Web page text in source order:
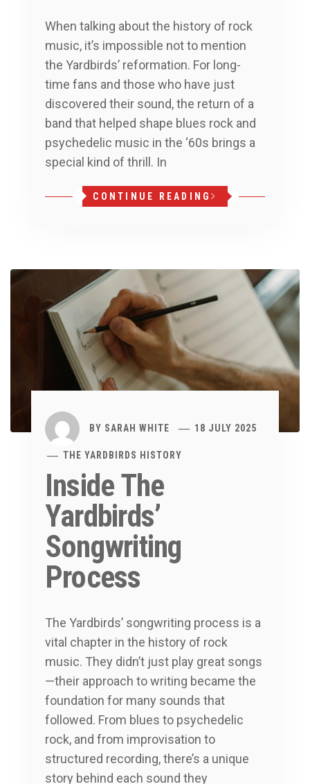
When talking about the history of rock
music, it’s impossible not to mention
the Yardbirds’ reformation. For long-
time fans and those who have just
discovered their sound, the return of a
band that helped shape blues rock and
psychedelic music in the ‘60s brings a
special kind of thrill. In
CONTINUE READING
BY SARAH WHITE 18 JULY 2025
THE YARDBIRDS HISTORY
Inside The
Yardbirds’
Songwriting
Process
The Yardbirds’ songwriting process is a
vital chapter in the history of rock
music. They didn’t just play great songs
—their approach to writing became the
foundation for many sounds that
followed. From blues to psychedelic
rock, and from improvisation to
structured recording, there’s a unique
story behind each sound they